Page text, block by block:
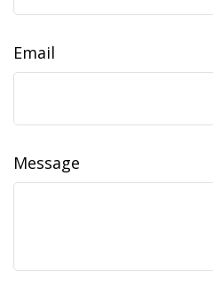
Email
Message